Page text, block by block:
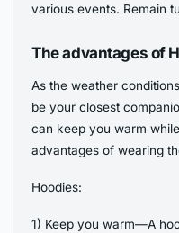
various events. Remain
The advantages of
As the weather
be your closest
can keep you warm
advantages of wearing
Hoodies:
1) Keep you warm—A